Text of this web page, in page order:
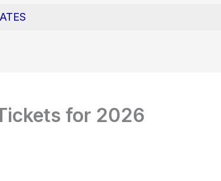
for 2026